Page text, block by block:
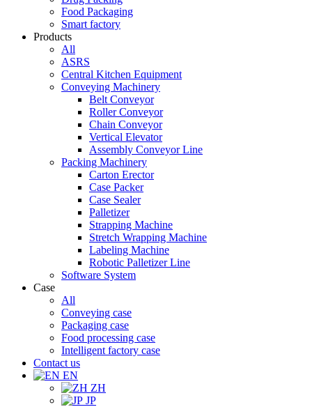
Food Packaging
Smart factory
Products
All
ASRS
Central Kitchen Equipment
Conveying Machinery
Belt Conveyor
Roller Conveyor
Chain Conveyor
Vertical Elevator
Assembly Conveyor Line
Packing Machinery
Carton Erector
Case Packer
Case Sealer
Palletizer
Strapping Machine
Stretch Wrapping Machine
Labeling Machine
Robotic Palletizer Line
Software System
Case
All
Conveying case
Packaging case
Food processing case
Intelligent factory case
Contact us
EN
ZH
JP